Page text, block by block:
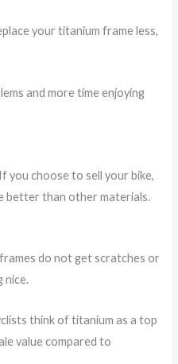
your titanium frame less,
and more time enjoying
you choose to sell your bike,
better than other materials.
do not get scratches or
nice.
think of titanium as a top
value compared to